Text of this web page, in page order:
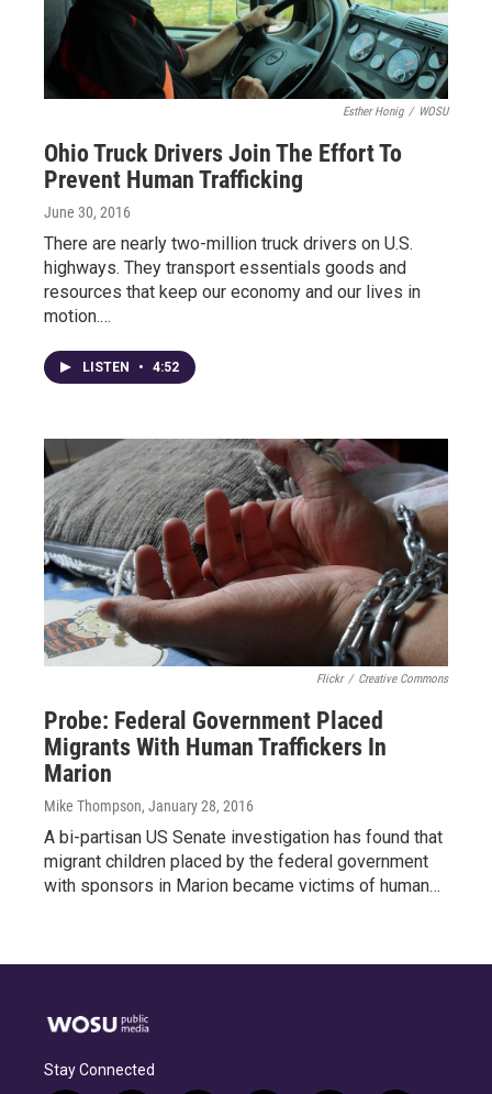
Esther Honig / WOSU
Ohio Truck Drivers Join The Effort To
Prevent Human Trafficking
June 30, 2016
There are nearly two-million truck drivers on U.S.
highways. They transport essentials goods and
resources that keep our economy and our lives in
motion.…
LISTEN • 4:52
Flickr / Creative Commons
Probe: Federal Government Placed
Migrants With Human Traffickers In
Marion
Mike Thompson, January 28, 2016
A bi-partisan US Senate investigation has found that
migrant children placed by the federal government
with sponsors in Marion became victims of human…
Stay Connected